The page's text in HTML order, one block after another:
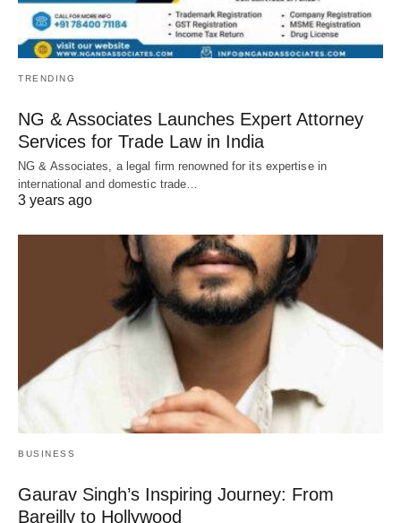
TRENDING
NG & Associates Launches Expert Attorney
Services for Trade Law in India
NG & Associates, a legal firm renowned for its expertise in
international and domestic trade…
3 years ago
BUSINESS
Gaurav Singh’s Inspiring Journey: From
Bareilly to Hollywood